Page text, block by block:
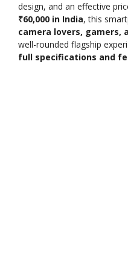
design, and an effective
₹60,000 in India, this
camera lovers, gamers,
well-rounded flagship
full specifications and